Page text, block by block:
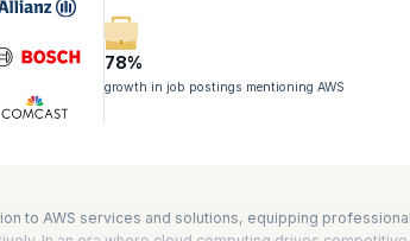
78%
growth in job postings mentioning AWS
to AWS services and solutions, equipping